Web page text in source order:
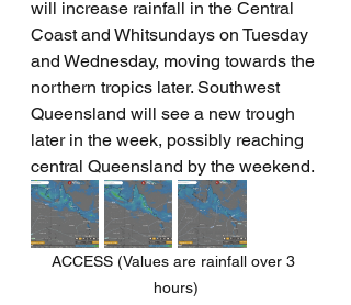
will increase rainfall in the Central
Coast and Whitsundays on Tuesday
and Wednesday, moving towards the
northern tropics later. Southwest
Queensland will see a new trough
later in the week, possibly reaching
central Queensland by the weekend.
ACCESS (Values are rainfall over 3
hours)